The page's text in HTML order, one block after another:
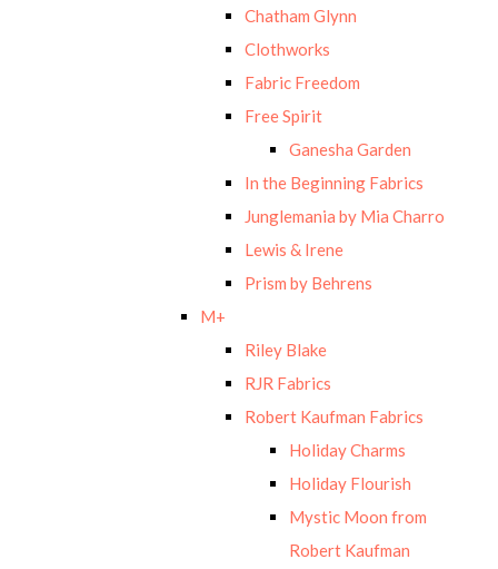
Chatham Glynn
Clothworks
Fabric Freedom
Free Spirit
Ganesha Garden
In the Beginning Fabrics
Junglemania by Mia Charro
Lewis & Irene
Prism by Behrens
M+
Riley Blake
RJR Fabrics
Robert Kaufman Fabrics
Holiday Charms
Holiday Flourish
Mystic Moon from
Robert Kaufman